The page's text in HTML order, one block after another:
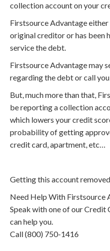
collection account on your
Firstsource Advantage
original creditor or has been
service the debt.
Firstsource Advantage may
regarding the debt or call
But, much more than that,
be reporting a collection
which lowers your credit
probability of getting
credit card, apartment, etc…
Getting this account
Need Help With Firstsource
Speak with one of our Credit
can help you.
Call (800) 750-1416